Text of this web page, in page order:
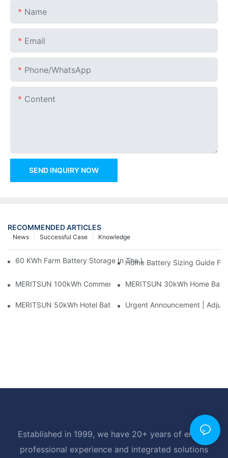
Name
Email
Phone/whatsApp
Content
SEND INQUIRY NOW
RECOMMENDED ARTICLES
Knowledge
Successful Case
News
60 KWh Farm Battery Storage In The U.S.: What This 12-
Home Battery Sizing Guide
MERITSUN 100kWh Commercial Battery Storage Installation
MERITSUN 30kWh Home
MERITSUN 50kWh Hotel Battery Installation Case: Rack-
Urgent Announcement |
Established in 1999, we have 20+ years of energy
professional experience and integrated solutions